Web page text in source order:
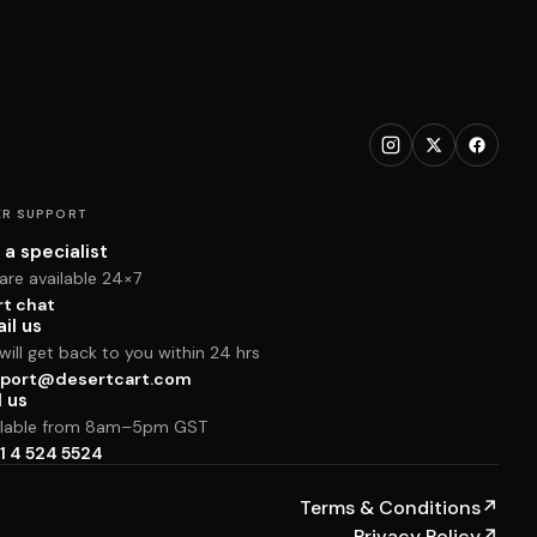
SUPPORT
a specialist
available 24×7
chat
us
get back to you within 24 hrs
us
from 8am–5pm GST
4 524 5524
Terms & Conditions↗